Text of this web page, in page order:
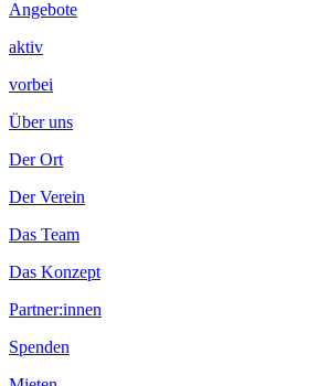
Angebote
aktiv
vorbei
Über uns
Der Ort
Der Verein
Das Team
Das Konzept
Partner:innen
Spenden